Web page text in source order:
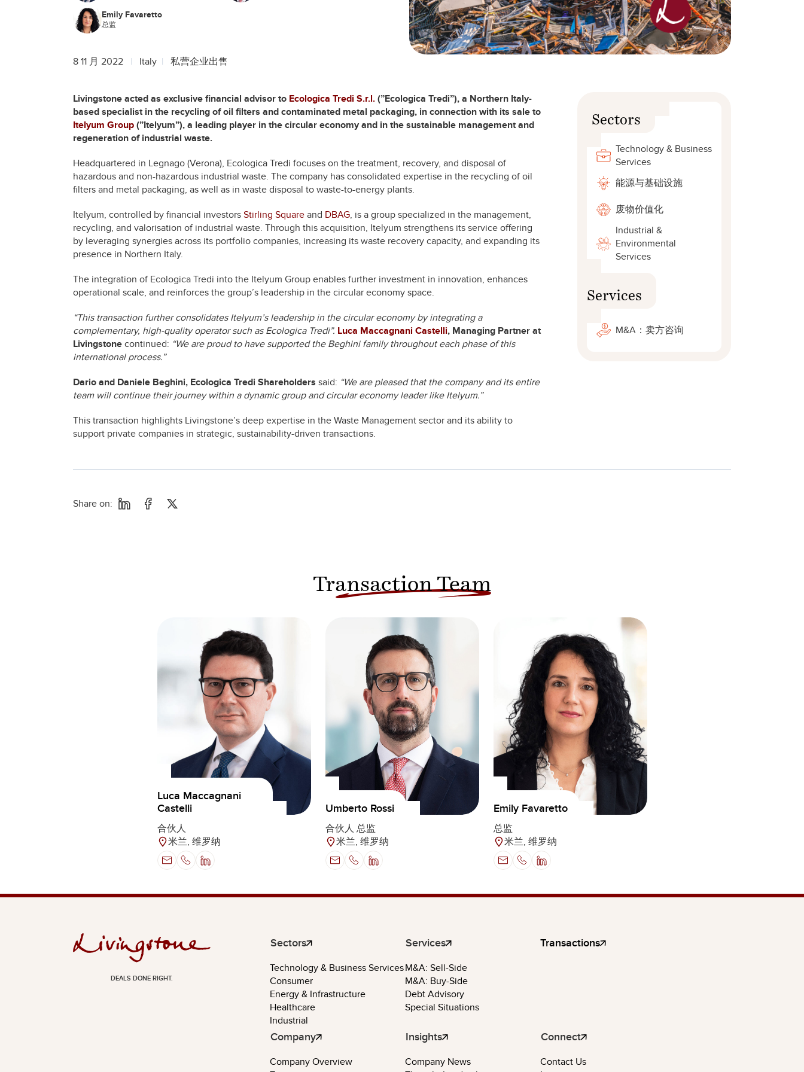
Emily Favaretto
总监
8 11 月 2022 Italy 私营企业出售
Livingstone acted as exclusive financial advisor to Ecologica Tredi S.r.l. (”Ecologica Tredi”), a Northern Italy-
based specialist in the recycling of oil filters and contaminated metal packaging, in connection with its sale to
Itelyum Group (”Itelyum”), a leading player in the circular economy and in the sustainable management and
regeneration of industrial waste.
Headquartered in Legnago (Verona), Ecologica Tredi focuses on the treatment, recovery, and disposal of
hazardous and non-hazardous industrial waste. The company has consolidated expertise in the recycling of oil
filters and metal packaging, as well as in waste disposal to waste-to-energy plants.
Itelyum, controlled by financial investors Stirling Square and DBAG, is a group specialized in the management,
recycling, and valorisation of industrial waste. Through this acquisition, Itelyum strengthens its service offering
by leveraging synergies across its portfolio companies, increasing its waste recovery capacity, and expanding its
presence in Northern Italy.
The integration of Ecologica Tredi into the Itelyum Group enables further investment in innovation, enhances
operational scale, and reinforces the group’s leadership in the circular economy space.
“This transaction further consolidates Itelyum’s leadership in the circular economy by integrating a
complementary, high-quality operator such as Ecologica Tredi”. Luca Maccagnani Castelli, Managing Partner at
Livingstone continued: “We are proud to have supported the Beghini family throughout each phase of this
international process.”
Dario and Daniele Beghini, Ecologica Tredi Shareholders said: “We are pleased that the company and its entire
team will continue their journey within a dynamic group and circular economy leader like Itelyum.”
This transaction highlights Livingstone’s deep expertise in the Waste Management sector and its ability to
support private companies in strategic, sustainability-driven transactions.
Sectors
Technology & Business
Services
能源与基础设施
废物价值化
Industrial &
Environmental
Services
Services
M&A：卖方咨询
Share on:
Transaction Team
Luca Maccagnani
Castelli
合伙人
米兰, 维罗纳
Umberto Rossi
合伙人 总监
米兰, 维罗纳
Emily Favaretto
总监
米兰, 维罗纳
DEALS DONE RIGHT.
Sectors
Technology & Business Services
Consumer
Energy & Infrastructure
Healthcare
Industrial
Services
M&A: Sell-Side
M&A: Buy-Side
Debt Advisory
Special Situations
Transactions
Company
Company Overview
Insights
Company News
Connect
Contact Us